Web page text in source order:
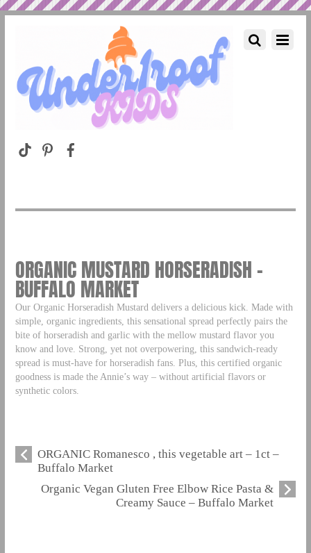
ORGANIC MUSTARD HORSERADISH –
BUFFALO MARKET
Our Organic Horseradish Mustard delivers a delicious kick. Made with
simple, organic ingredients, this sensational spread perfectly pairs the
bite of horseradish and garlic with the mellow mustard flavor you
know and love. Strong, yet not overpowering, this sandwich-ready
spread is must-have for horseradish fans. Plus, this certified organic
goodness is made the Annie’s way – without artificial flavors or
synthetic colors.
ORGANIC Romanesco , this vegetable art – 1ct –
Buffalo Market
Organic Vegan Gluten Free Elbow Rice Pasta &
Creamy Sauce – Buffalo Market